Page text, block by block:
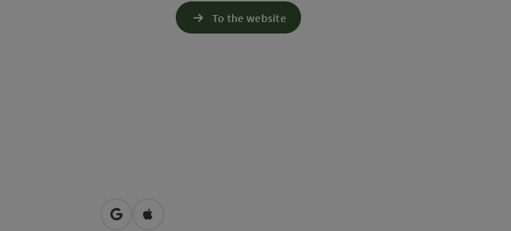
open in Google Maps
Open in Apple Maps
To the website